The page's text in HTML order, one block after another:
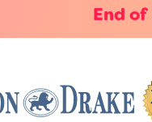
End of